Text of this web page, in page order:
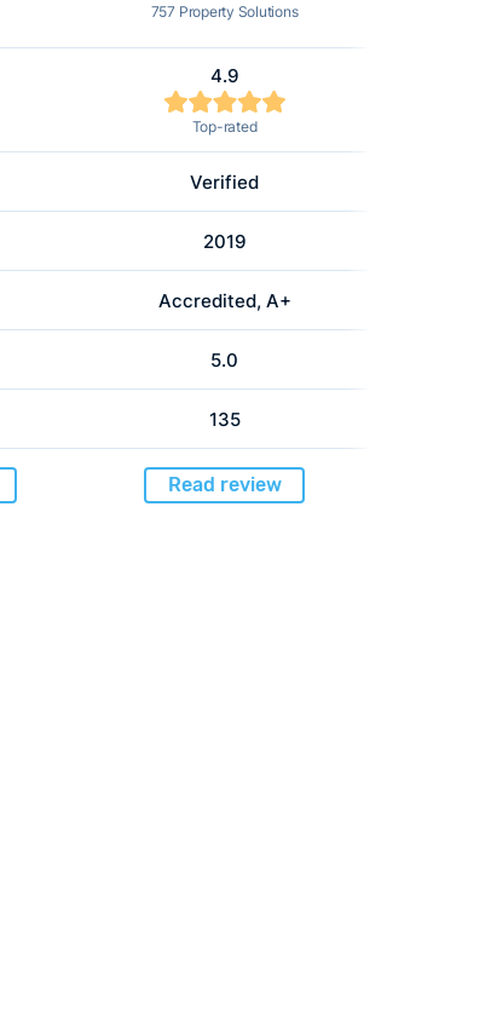
757 Property Solutions
4.9
Top-rated
Verified
2019
Accredited, A+
5.0
135
Read review